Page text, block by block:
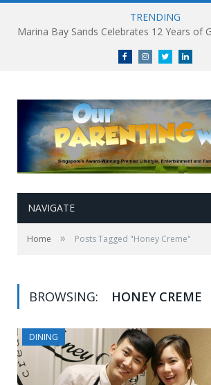
TRENDING
FacebookInstagramTwitterlinkedin
NAVIGATE
Home » Posts Tagged "Honey Creme"
BROWSING: HONEY CREME
DINING